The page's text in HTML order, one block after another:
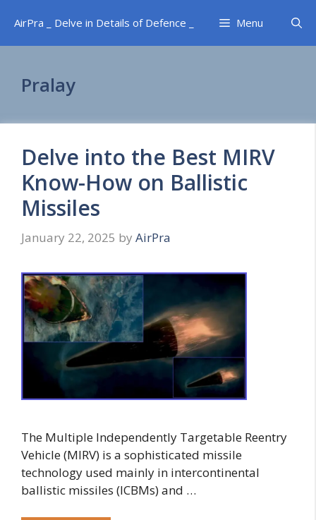
content
AirPra _ Delve in Details of Defence _ Menu
Pralay
Delve into the Best MIRV
Know-How on Ballistic
Missiles
January 22, 2025 by AirPra
The Multiple Independently Targetable Reentry
Vehicle (MIRV) is a sophisticated missile
technology used mainly in intercontinental
ballistic missiles (ICBMs) and …